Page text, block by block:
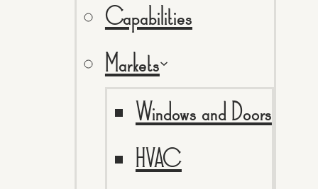
Capabilities
Markets
Windows and Doors
HVAC